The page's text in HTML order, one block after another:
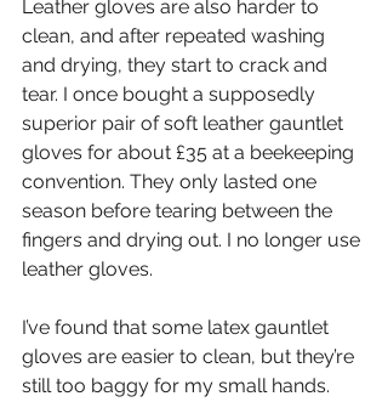
Leather gloves are also harder to
clean, and after repeated washing
and drying, they start to crack and
tear. I once bought a supposedly
superior pair of soft leather gauntlet
gloves for about £35 at a beekeeping
convention. They only lasted one
season before tearing between the
fingers and drying out. I no longer use
leather gloves.
I’ve found that some latex gauntlet
gloves are easier to clean, but they’re
still too baggy for my small hands.